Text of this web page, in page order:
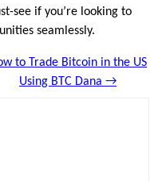
see if you’re looking to
seamlessly.
to Trade Bitcoin in the US
Using BTC Dana →